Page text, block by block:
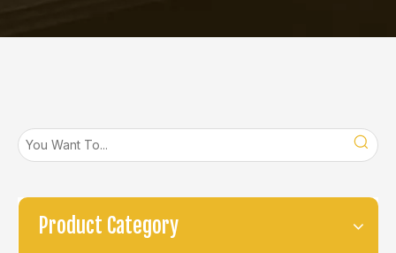
Product Category